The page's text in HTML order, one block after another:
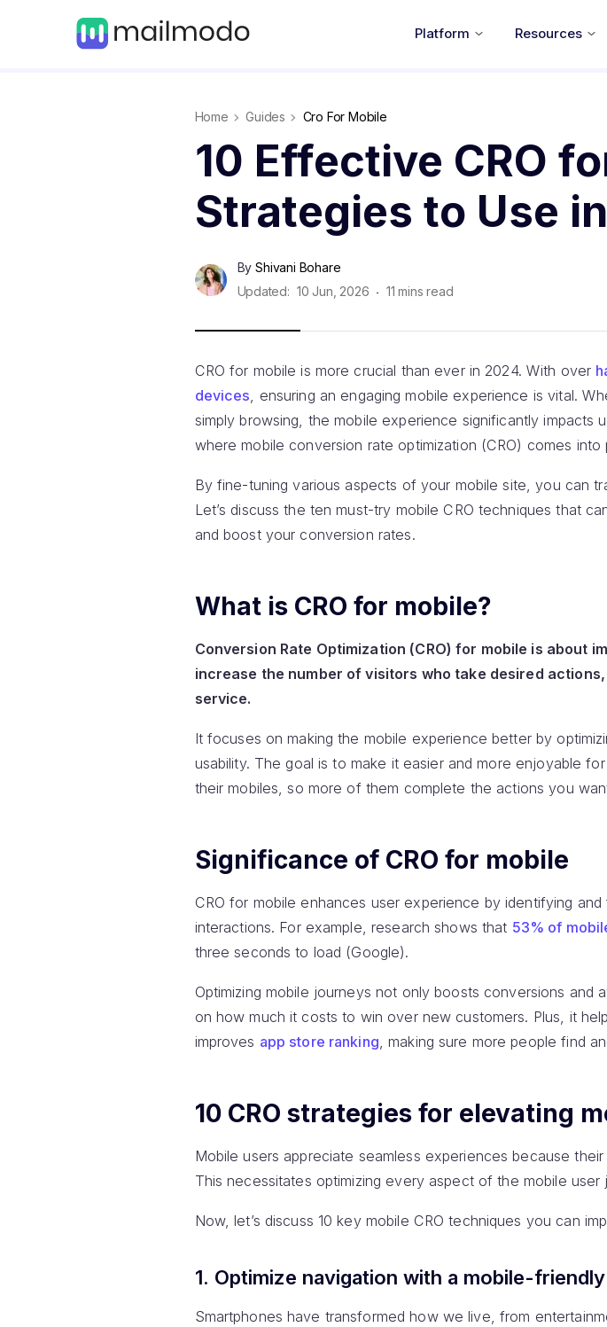
Platform Resources
Home Guides Cro For Mobile
10 Effective CRO
Strategies to Use
By Shivani Bohare
Updated: 10 Jun, 2026 11 mins read
CRO for mobile is more crucial than ever in 2024. With over
devices, ensuring an engaging mobile experience is vital.
simply browsing, the mobile experience significantly impacts
where mobile conversion rate optimization (CRO) comes into
By fine-tuning various aspects of your mobile site, you can
Let’s discuss the ten must-try mobile CRO techniques that
and boost your conversion rates.
What is CRO for mobile?
Conversion Rate Optimization (CRO) for mobile is about
increase the number of visitors who take desired
service.
It focuses on making the mobile experience better by
usability. The goal is to make it easier and more enjoyable
their mobiles, so more of them complete the actions you
Significance of CRO for mobile
CRO for mobile enhances user experience by identifying
interactions. For example, research shows that 53% of
three seconds to load (Google).
Optimizing mobile journeys not only boosts conversions and
on how much it costs to win over new customers. Plus, it
improves app store ranking, making sure more people find
10 CRO strategies for elevating
Mobile users appreciate seamless experiences because
This necessitates optimizing every aspect of the mobile
Now, let’s discuss 10 key mobile CRO techniques you can
1. Optimize navigation with a mobile-
Smartphones have transformed how we live, from